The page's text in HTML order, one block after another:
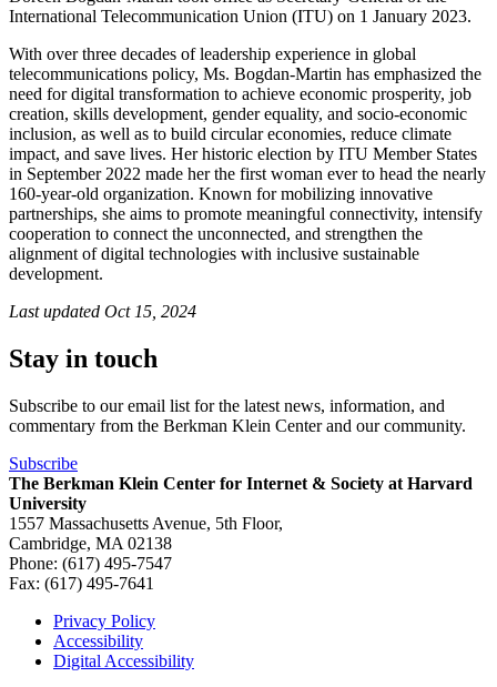
International Telecommunication Union (ITU) on 1 January 2023.
With over three decades of leadership experience in global
telecommunications policy, Ms. Bogdan-Martin has emphasized the
need for digital transformation to achieve economic prosperity, job
creation, skills development, gender equality, and socio-economic
inclusion, as well as to build circular economies, reduce climate
impact, and save lives. Her historic election by ITU Member States
in S​eptember 2022 made her the first woman ever to head the nearly
160-year-old organization. Known for mobilizing innovative
partnerships, she aims to promote meaningful connectivity, intensify
cooperation to connect the unconnected, and strengthen the
alignment of digital technologies with inclusive sustainable
development.​​
Last updated Oct 15, 2024
Stay in touch
Subscribe to our email list for the latest news, information, and
commentary from the Berkman Klein Center and our community.
Subscribe
The Berkman Klein Center for Internet & Society at Harvard
University
1557 Massachusetts Avenue, 5th Floor,
Cambridge, MA 02138
Phone: (617) 495-7547
Fax: (617) 495-7641
Footer
Privacy Policy
Accessibility
Digital Accessibility